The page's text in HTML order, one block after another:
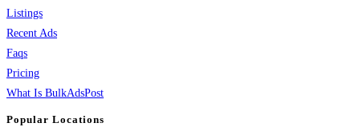
Listings
Recent Ads
Faqs
Pricing
What Is BulkAdsPost
Popular Locations